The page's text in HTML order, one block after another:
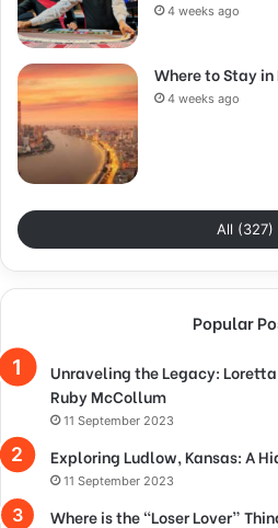
4 weeks ago
Where to Stay
4 weeks ago
All (327)
Popular
Unraveling the Legacy:
Ruby McCollum
11 September 2023
Exploring Ludlow, Kansas: A
11 September 2023
Where is the “Loser Lover”